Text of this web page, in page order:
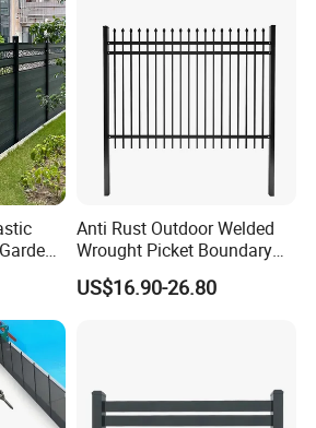
Anti Rust Outdoor Welded
Wrought Picket Boundary
Decorative Balcony Railing
Garrison/Security/Safety
US$16.90-26.80